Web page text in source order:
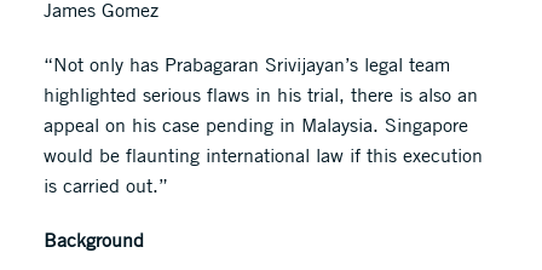
James Gomez
“Not only has Prabagaran Srivijayan’s legal team
highlighted serious flaws in his trial, there is also an
appeal on his case pending in Malaysia. Singapore
would be flaunting international law if this execution
is carried out.”
Background